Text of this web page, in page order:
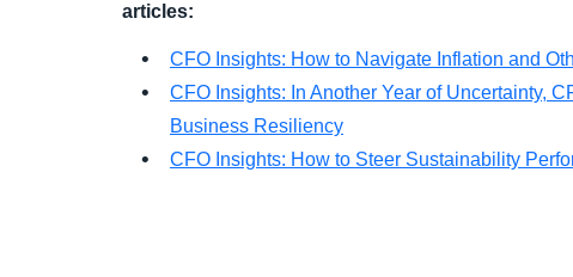
articles:
CFO Insights: How to Navigate Inflation and
CFO Insights: In Another Year of Uncertainty,
Business Resiliency
CFO Insights: How to Steer Sustainability